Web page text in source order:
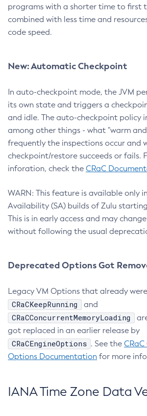
programs with a shorter time to first
combined with less time and
code speed.
New: Automatic Checkpoint
In auto-checkpoint mode, the JVM
its own state and triggers a
and idle. The auto-checkpoint policy
among other things - what "warm
frequently the inspections occur and
checkpoint/restore succeeds or fails.
inforation, check the CRaC
WARN: This feature is available only
Availability (SA) builds of Zulu
This is in early access and may
without following the usual
Deprecated Options Got
Legacy VM Options that already
CRaCKeepRunning and
CRaCConcurrentMemoryLoading
got replaced in an earlier release by
CRaCEngineOptions . See the
Options Documentation for more
IANA Time Zone Data